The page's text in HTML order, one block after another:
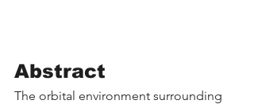
Abstract
The orbital environment surrounding